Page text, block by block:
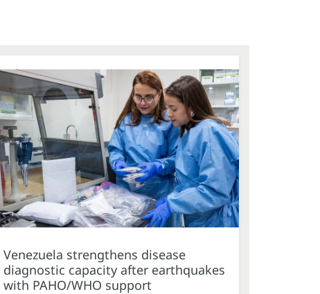
Venezuela strengthens disease
diagnostic capacity after earthquakes
with PAHO/WHO support